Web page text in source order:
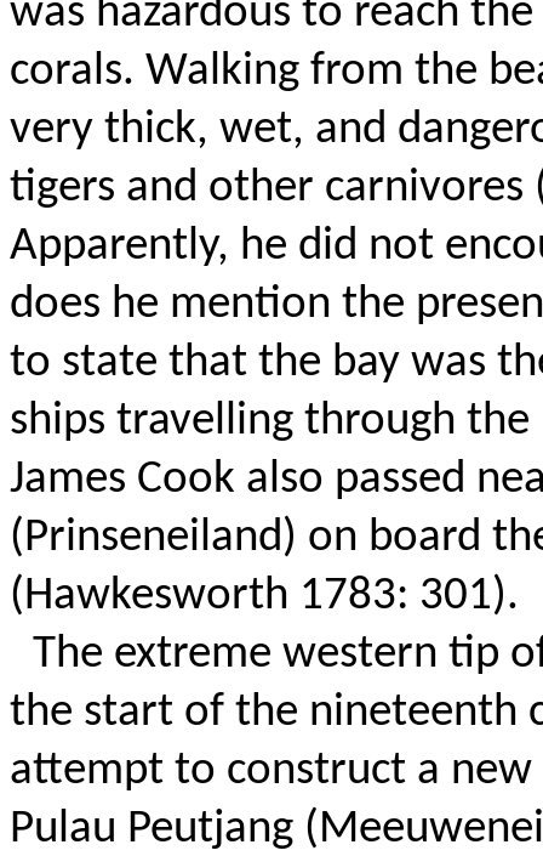
was hazardous to reach
corals. Walking from the
very thick, wet, and
tigers and other carnivores
Apparently, he did not
does he mention the
to state that the bay was
ships travelling through
James Cook also passed
(Prinseneiland) on board
(Hawkesworth 1783: 301).
The extreme western tip
the start of the nineteenth
attempt to construct a
Pulau Peutjang